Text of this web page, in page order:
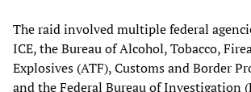
The raid involved multiple federal
ICE, the Bureau of Alcohol, Tobacco,
Explosives (ATF), Customs and Border
and the Federal Bureau of Investigation